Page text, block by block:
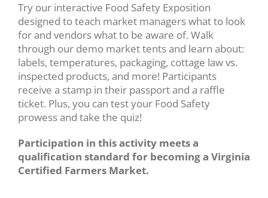
Try our interactive Food Safety Exposition
designed to teach market managers what to look
for and vendors what to be aware of. Walk
through our demo market tents and learn about:
labels, temperatures, packaging, cottage law vs.
inspected products, and more! Participants
receive a stamp in their passport and a raffle
ticket. Plus, you can test your Food Safety
prowess and take the quiz!
Participation in this activity meets a
qualification standard for becoming a Virginia
Certified Farmers Market.